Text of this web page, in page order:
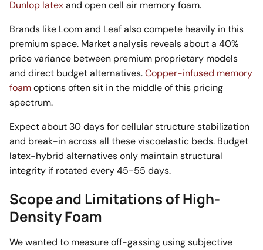
Dunlop latexand open cell air memory foam.
Brands like Loom and Leaf also compete heavily in this
premium space. Market analysis reveals about a 40%
price variance between premium proprietary models
and direct budget alternatives.Copper-infused memory
foamoptions often sit in the middle of this pricing
spectrum.
Expect about 30 days for cellular structure stabilization
and break-in across all these viscoelastic beds. Budget
latex-hybrid alternatives only maintain structural
integrity if rotated every 45-55 days.
Scope and Limitations of High-
Density Foam
We wanted to measure off-gassing using subjective